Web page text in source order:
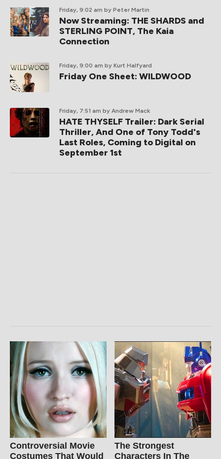
Friday, 9:02 am by Peter Martin
Now Streaming: THE SHARDS and
STERLING POINT, The Kaia
Connection
Friday, 9:00 am by Kurt Halfyard
Friday One Sheet: WILDWOOD
Friday, 7:51 am by Andrew Mack
HATE THYSELF Trailer: Dark Serial
Thriller, And One of Tony Todd's
Last Roles, Coming to Digital on
September 1st
Controversial Movie
Costumes That Would
The Strongest
Characters In The